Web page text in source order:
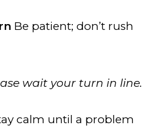
Be patient; don’t rush
wait your turn in line.
calm until a problem